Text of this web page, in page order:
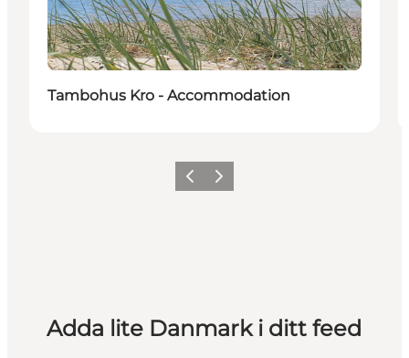
Tambohus Kro - Accommodation
Föregående
Nästa
Adda lite Danmark i ditt feed